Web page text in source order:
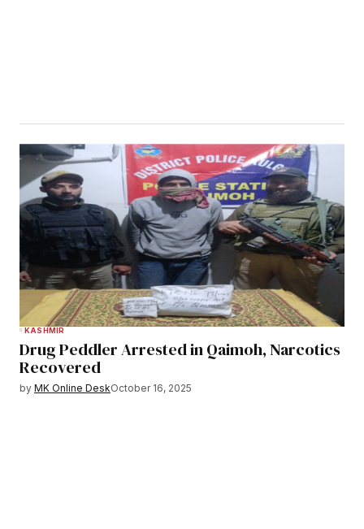
KASHMIR
Drug Peddler Arrested in Qaimoh, Narcotics
Recovered
by MK Online DeskOctober 16, 2025